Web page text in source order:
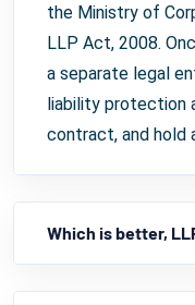
the Ministry of
LLP Act, 2008.
a separate legal
liability protection
contract, and hold
Which is better,